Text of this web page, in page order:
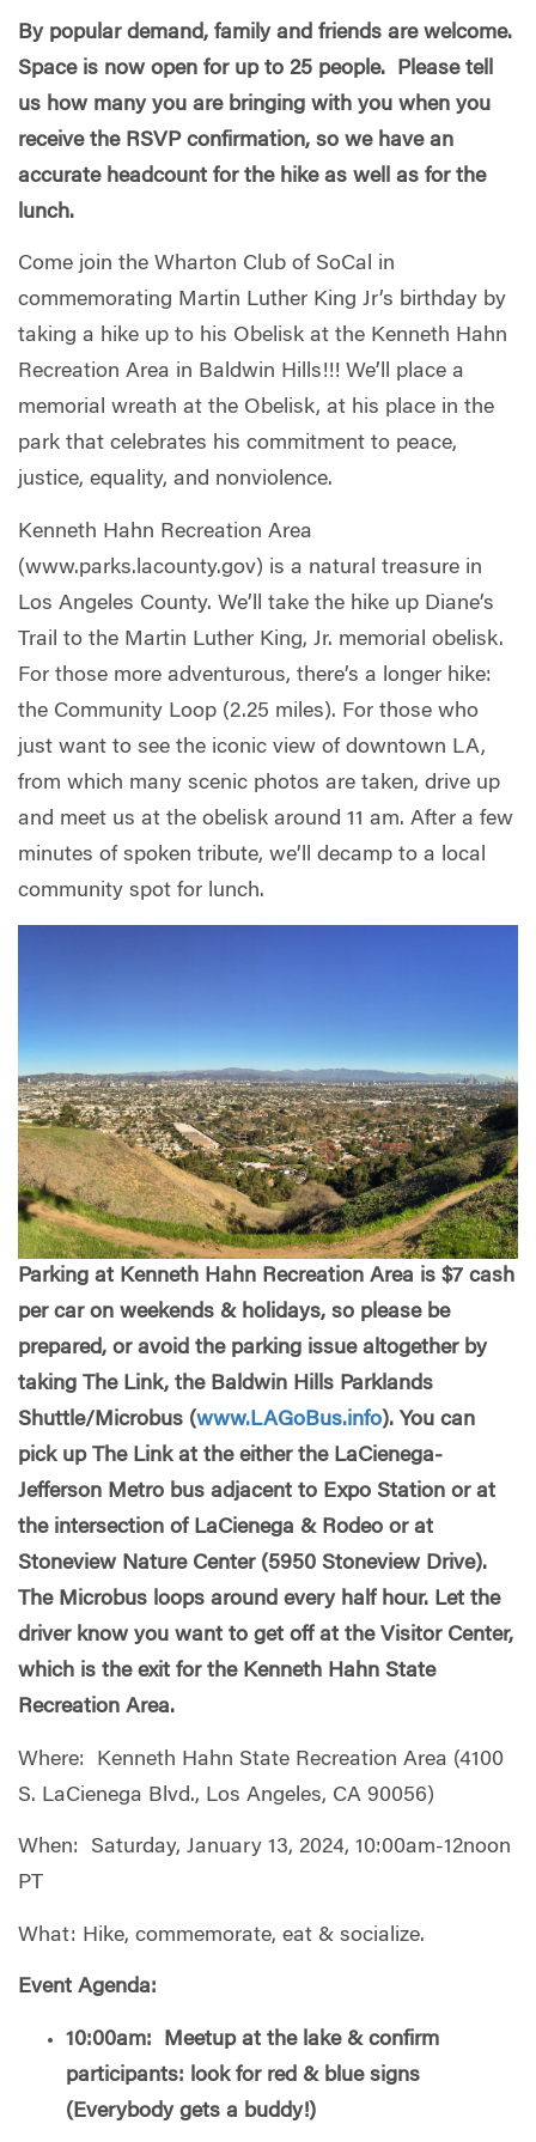
By popular demand, family and friends are welcome.
Space is now open for up to 25 people. Please tell
us how many you are bringing with you when you
receive the RSVP confirmation, so we have an
accurate headcount for the hike as well as for the
lunch.
Come join the Wharton Club of SoCal in
commemorating Martin Luther King Jr’s birthday by
taking a hike up to his Obelisk at the Kenneth Hahn
Recreation Area in Baldwin Hills!!! We’ll place a
memorial wreath at the Obelisk, at his place in the
park that celebrates his commitment to peace,
justice, equality, and nonviolence.
Kenneth Hahn Recreation Area
(www.parks.lacounty.gov) is a natural treasure in
Los Angeles County. We’ll take the hike up Diane’s
Trail to the Martin Luther King, Jr. memorial obelisk.
For those more adventurous, there’s a longer hike:
the Community Loop (2.25 miles). For those who
just want to see the iconic view of downtown LA,
from which many scenic photos are taken, drive up
and meet us at the obelisk around 11 am. After a few
minutes of spoken tribute, we’ll decamp to a local
community spot for lunch.
Parking at Kenneth Hahn Recreation Area is $7 cash
per car on weekends & holidays, so please be
prepared, or avoid the parking issue altogether by
taking The Link, the Baldwin Hills Parklands
Shuttle/Microbus (www.LAGoBus.info). You can
pick up The Link at the either the LaCienega-
Jefferson Metro bus adjacent to Expo Station or at
the intersection of LaCienega & Rodeo or at
Stoneview Nature Center (5950 Stoneview Drive).
The Microbus loops around every half hour. Let the
driver know you want to get off at the Visitor Center,
which is the exit for the Kenneth Hahn State
Recreation Area.
Where: Kenneth Hahn State Recreation Area (4100
S. LaCienega Blvd., Los Angeles, CA 90056)
When: Saturday, January 13, 2024, 10:00am-12noon
PT
What: Hike, commemorate, eat & socialize.
Event Agenda:
10:00am: Meetup at the lake & confirm
participants: look for red & blue signs
(Everybody gets a buddy!)